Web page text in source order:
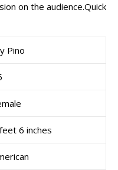
on the audience.Quick
Pino
6 inches